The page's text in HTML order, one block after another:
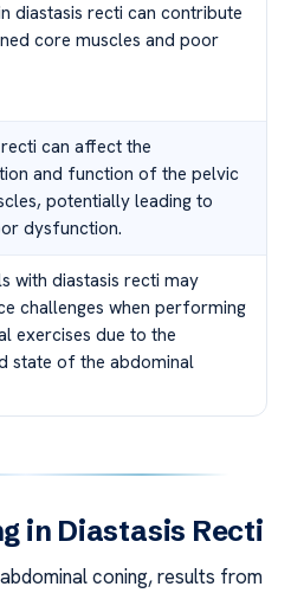
diastasis recti can contribute
core muscles and poor
can affect the
and function of the pelvic
potentially leading to
dysfunction.
with diastasis recti may
challenges when performing
exercises due to the
state of the abdominal
in Diastasis Recti
coning, results from